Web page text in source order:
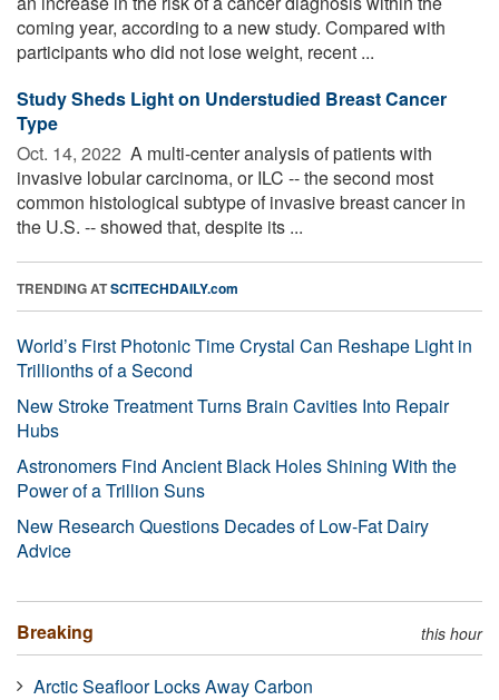
coming year, according to a new study. Compared with
participants who did not lose weight, recent ...
Study Sheds Light on Understudied Breast Cancer
Type
Oct. 14, 2022  A multi-center analysis of patients with
invasive lobular carcinoma, or ILC -- the second most
common histological subtype of invasive breast cancer in
the U.S. -- showed that, despite its ...
TRENDING ATSCITECHDAILY.com
World’s First Photonic Time Crystal Can Reshape Light in
Trillionths of a Second
New Stroke Treatment Turns Brain Cavities Into Repair
Hubs
Astronomers Find Ancient Black Holes Shining With the
Power of a Trillion Suns
New Research Questions Decades of Low-Fat Dairy
Advice
Breaking this hour
Arctic Seafloor Locks Away Carbon